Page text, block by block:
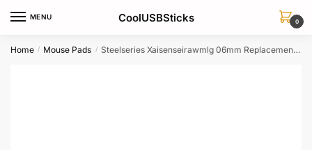
MENU CoolUSBSticks 0
Home / Mouse Pads / Steelseries Xaisenseirawmlg 06mm Replacement Mouse Feet Skates 2 Sets